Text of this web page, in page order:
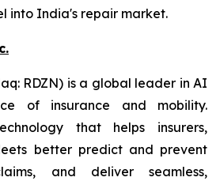
into India's repair market.
RDZN) is a global leader in AI
of insurance and mobility.
that helps insurers,
better predict and prevent
and deliver seamless,